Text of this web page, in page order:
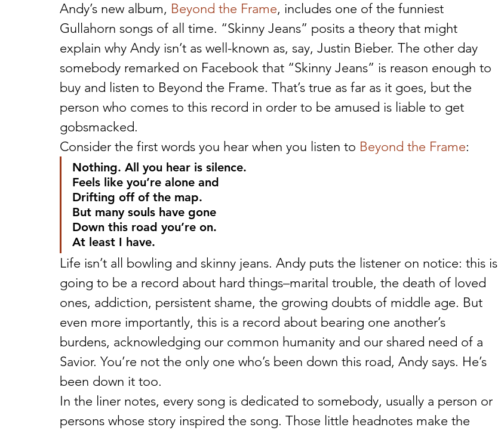
Andy’s new album, Beyond the Frame, includes one of the funniest
Gullahorn songs of all time. “Skinny Jeans” posits a theory that might
explain why Andy isn’t as well-known as, say, Justin Bieber. The other day
somebody remarked on Facebook that “Skinny Jeans” is reason enough to
buy and listen to Beyond the Frame. That’s true as far as it goes, but the
person who comes to this record in order to be amused is liable to get
gobsmacked.
Consider the first words you hear when you listen to Beyond the Frame:
Nothing. All you hear is silence.
Feels like you’re alone and
Drifting off of the map.
But many souls have gone
Down this road you’re on.
At least I have.
Life isn’t all bowling and skinny jeans. Andy puts the listener on notice: this is
going to be a record about hard things–marital trouble, the death of loved
ones, addiction, persistent shame, the growing doubts of middle age. But
even more importantly, this is a record about bearing one another’s
burdens, acknowledging our common humanity and our shared need of a
Savior. You’re not the only one who’s been down this road, Andy says. He’s
been down it too.
In the liner notes, every song is dedicated to somebody, usually a person or
persons whose story inspired the song. Those little headnotes make the